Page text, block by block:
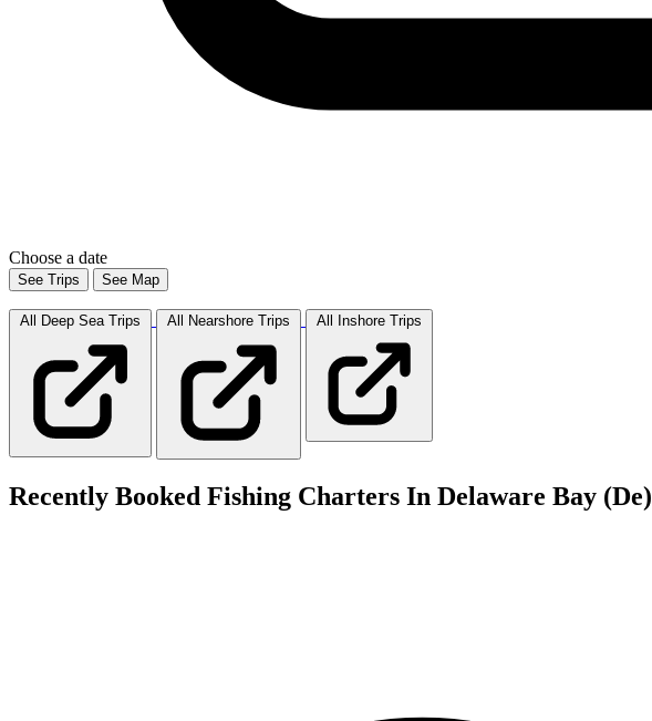
Choose a date
See Trips See Map
All Deep Sea Trips All Nearshore Trips All Inshore Trips
Recently Booked Fishing Charters In Delaware Bay (De)